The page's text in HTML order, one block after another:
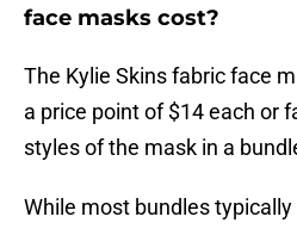
face masks cost?
The Kylie Skins fabric face
a price point of $14 each or
styles of the mask in a
While most bundles